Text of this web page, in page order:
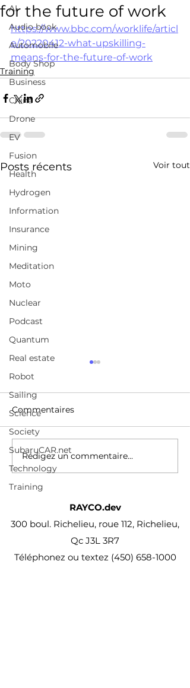
AI
Audio book
Automobile
Body Shop
Business
China
Drone
EV
Fusion
Health
Hydrogen
Information
Insurance
Mining
Meditation
Moto
Nuclear
Podcast
Quantum
Real estate
Robot
Sailing
Science
Society
SubaruCAR.net
Technology
Training
for the future of work
https://www.bbc.com/worklife/articl
e/20220412-what-upskilling-
means-for-the-future-of-work
Training
Posts récents Voir tout
coursesChoose from
over 210,000 online
video courses with new
every month
https://www.udemy.com/
Commentaires
Rédigez un commentaire...
RAYCO.dev
300 boul. Richelieu, roue 112, Richelieu,
Qc J3L 3R7
Téléphonez ou textez (450) 658-1000